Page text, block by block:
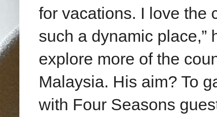
for vacations. I love the
such a dynamic place,”
explore more of the
Malaysia. His aim? To
with Four Seasons